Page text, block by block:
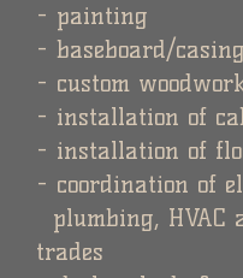
- painting
- baseboard/casing
- custom
- installation of
- installation of
- coordination of
plumbing, HVAC
trades